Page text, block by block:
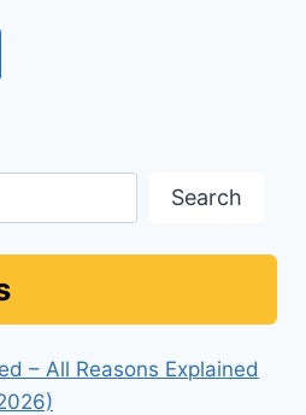
Search
– All Reasons Explained